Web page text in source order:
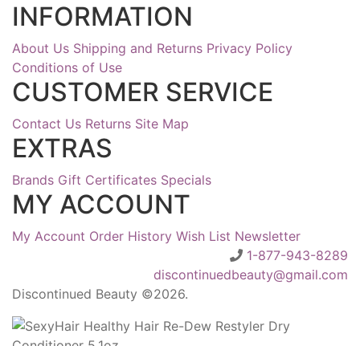
INFORMATION
About Us Shipping and Returns Privacy Policy
Conditions of Use
CUSTOMER SERVICE
Contact Us Returns Site Map
EXTRAS
Brands Gift Certificates Specials
MY ACCOUNT
My Account Order History Wish List Newsletter
1-877-943-8289
discontinuedbeauty@gmail.com
Discontinued Beauty ©2026.